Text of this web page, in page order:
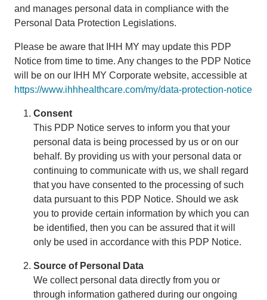
and manages personal data in compliance with the
Personal Data Protection Legislations.
Please be aware that IHH MY may update this PDP
Notice from time to time. Any changes to the PDP Notice
will be on our IHH MY Corporate website, accessible at
https://www.ihhhealthcare.com/my/data-protection-notice
Consent
This PDP Notice serves to inform you that your
personal data is being processed by us or on our
behalf. By providing us with your personal data or
continuing to communicate with us, we shall regard
that you have consented to the processing of such
data pursuant to this PDP Notice. Should we ask
you to provide certain information by which you can
be identified, then you can be assured that it will
only be used in accordance with this PDP Notice.
Source of Personal Data
We collect personal data directly from you or
through information gathered during our ongoing